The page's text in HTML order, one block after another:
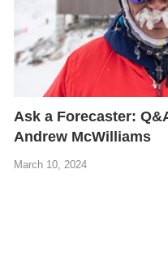
Ask a Forecaster:
Andrew McWilliams
March 10, 2024